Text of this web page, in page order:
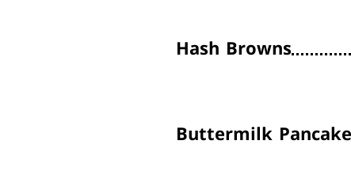
Hash Browns
Buttermilk Pancake